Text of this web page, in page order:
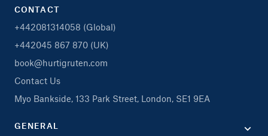
CONTACT
+442081314058 (Global)
+442045 867 870 (UK)
book@hurtigruten.com
Contact Us
Myo Bankside, 133 Park Street, London, SE1 9EA
GENERAL